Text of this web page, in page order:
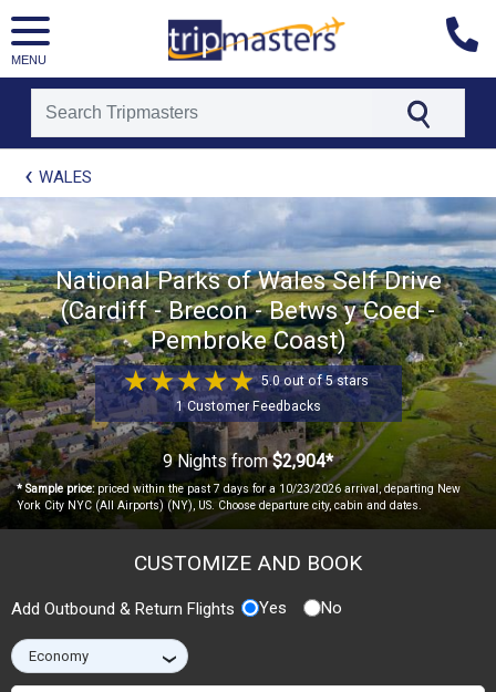
MENU
[tmpagetypeinstance=t21]
[tmrowid=]
[tmadstatus=]
[tmregion=europe]
[tmcountry=]
[tmdestination=]
WALES
National Parks of Wales Self Drive
(Cardiff - Brecon - Betws y Coed -
Pembroke Coast)
5.0 out of 5 stars
1 Customer Feedbacks
9 Nights from$2,904*
* Sample price:priced within the past 7 days for a 10/23/2026 arrival, departing New
York City NYC (All Airports) (NY), US. Choose departure city, cabin and dates.
CUSTOMIZE AND BOOK
Add Outbound & Return Flights Yes No
›